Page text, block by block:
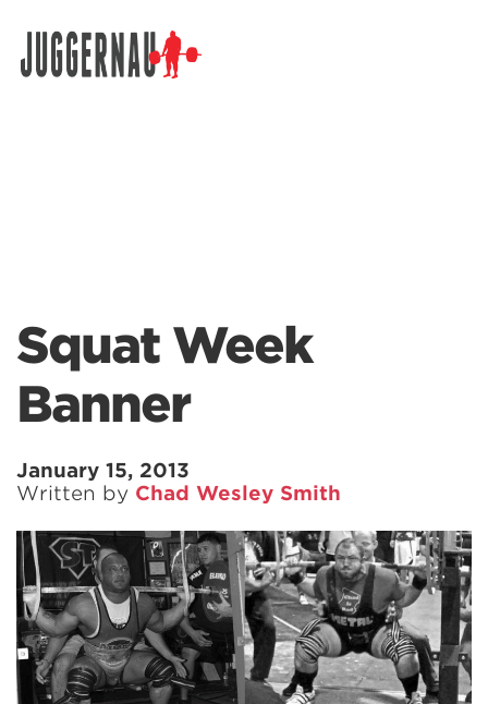
Squat Week
Banner
January 15, 2013
Written by Chad Wesley Smith
Search for: